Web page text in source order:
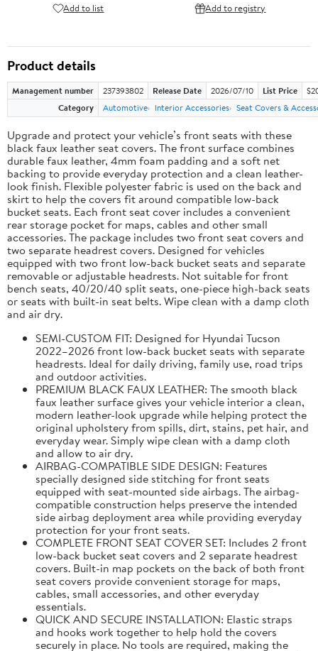
Add to list Add to registry
Product details
Management number 237393802 Release Date 2026/07/10 List Price
Category
Automotive Interior Accessories Seat Covers &
Upgrade and protect your vehicle’s front seats with these
black faux leather seat covers. The front surface combines
durable faux leather, 4mm foam padding and a soft net
backing to provide everyday protection and a clean leather-
look finish. Flexible polyester fabric is used on the back and
skirt to help the covers fit around compatible low-back
bucket seats. Each front seat cover includes a convenient
rear storage pocket for maps, cables and other small
accessories. The package includes two front seat covers and
two separate headrest covers. Designed for vehicles
equipped with two front low-back bucket seats and separate
removable or adjustable headrests. Not suitable for front
bench seats, 40/20/40 split seats, one-piece high-back seats
or seats with built-in seat belts. Wipe clean with a damp cloth
and air dry.
SEMI-CUSTOM FIT: Designed for Hyundai Tucson
2022–2026 front low-back bucket seats with separate
headrests. Ideal for daily driving, family use, road trips
and outdoor activities.
PREMIUM BLACK FAUX LEATHER: The smooth black
faux leather surface gives your vehicle interior a clean,
modern leather-look upgrade while helping protect the
original upholstery from spills, dirt, stains, pet hair, and
everyday wear. Simply wipe clean with a damp cloth
and allow to air dry.
AIRBAG-COMPATIBLE SIDE DESIGN: Features
specially designed side stitching for front seats
equipped with seat-mounted side airbags. The airbag-
compatible construction helps preserve the intended
side airbag deployment area while providing everyday
protection for your front seats.
COMPLETE FRONT SEAT COVER SET: Includes 2 front
low-back bucket seat covers and 2 separate headrest
covers. Built-in map pockets on the back of both front
seat covers provide convenient storage for maps,
cables, small accessories, and other everyday
essentials.
QUICK AND SECURE INSTALLATION: Elastic straps
and hooks work together to help hold the covers
securely in place. No tools are required, making the